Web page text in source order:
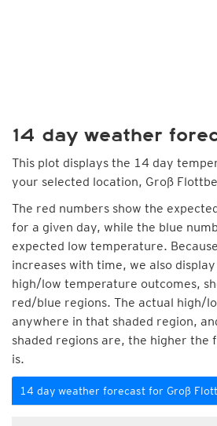
14 day weather
This plot displays the 14 day
your selected location, Groß
The red numbers show the
for a given day, while the blue
expected low temperature.
increases with time, we also
high/low temperature outcomes,
red/blue regions. The actual high/
anywhere in that shaded region,
shaded regions are, the higher the
is.
14 day weather forecast for Groß